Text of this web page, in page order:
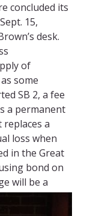
concluded its
15,
desk.
of
some
SB 2, a fee
a permanent
a
loss when
in the Great
bond on
will be a